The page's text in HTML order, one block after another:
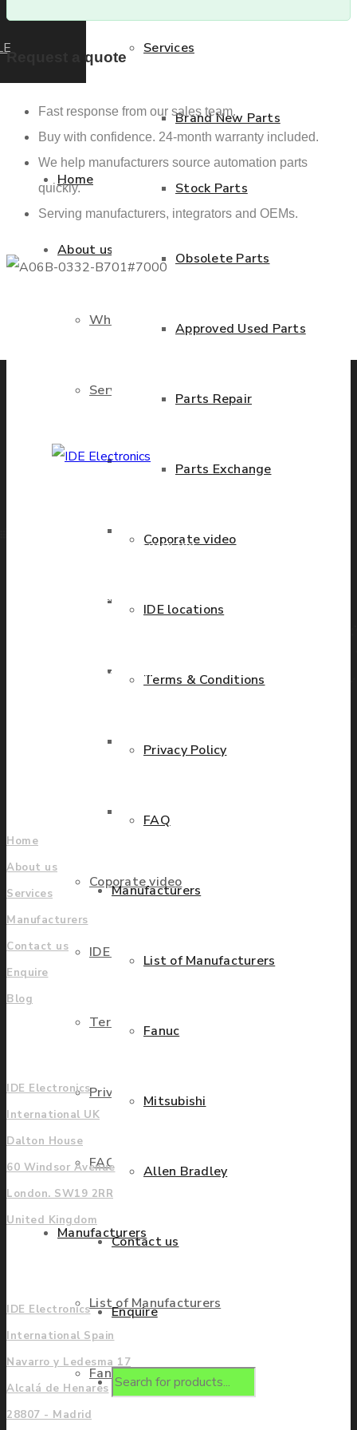
Home
About us
Who we are
Services
Brand New Parts
Stock Parts
Obsolete Parts
Approved Used Parts
Parts Repair
Parts Exchange
Coporate video
IDE locations
Terms & Conditions
Privacy Policy
FAQ
Manufacturers
List of Manufacturers
Fanuc
Services
Brand New Parts
Stock Parts
Obsolete Parts
Approved Used Parts
Parts Repair
Parts Exchange
Coporate video
IDE locations
Terms & Conditions
Privacy Policy
FAQ
Manufacturers
List of Manufacturers
Fanuc
Mitsubishi
Allen Bradley
Contact us
Enquire
Products
Request a quote
Fast response from our sales team.
Buy with confidence. 24-month warranty included.
We help manufacturers source automation parts
quickly.
Serving manufacturers, integrators and OEMs.
leading company with the
history in a wide range of
countries worldwide
Home
About us
Services
Manufacturers
Contact us
Enquire
Blog
IDE Electronics
International UK
Dalton House
60 Windsor Avenue
London. SW19 2RR
United Kingdom
IDE Electronics
International Spain
Navarro y Ledesma 17
Alcalá de Henares
28807 - Madrid